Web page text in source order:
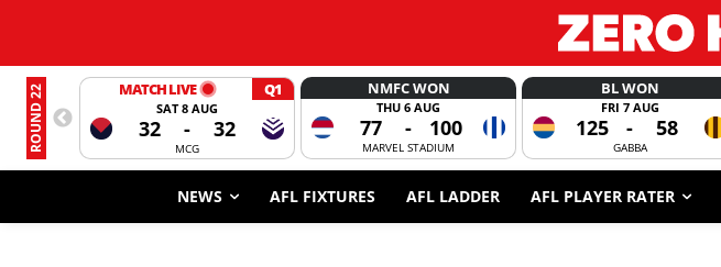
ROUND 22 MATCH LIVE Q1
SAT 8 AUG
32 - 32
MCG
NMFC WON
THU 6 AUG
77 - 100
MARVEL STADIUM
BL WON
FRI 7 AUG
125 - 58
GABBA
NEWS AFL FIXTURES AFL LADDER AFL PLAYER RATER